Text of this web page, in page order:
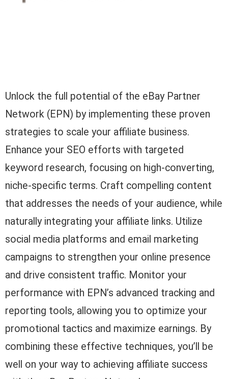
Unlock the full potential of the eBay Partner
Network (EPN) by implementing these proven
strategies to scale your affiliate business.
Enhance your SEO efforts with targeted
keyword research, focusing on high-converting,
niche-specific terms. Craft compelling content
that addresses the needs of your audience, while
naturally integrating your affiliate links. Utilize
social media platforms and email marketing
campaigns to strengthen your online presence
and drive consistent traffic. Monitor your
performance with EPN’s advanced tracking and
reporting tools, allowing you to optimize your
promotional tactics and maximize earnings. By
combining these effective techniques, you’ll be
well on your way to achieving affiliate success